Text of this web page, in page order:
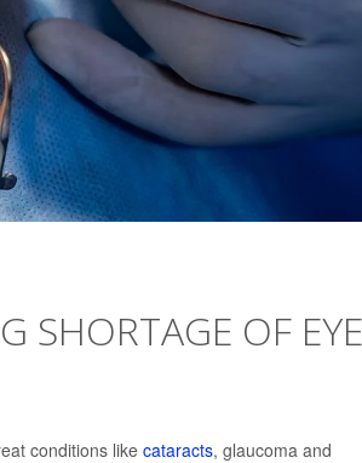
SHORTAGE OF EYE
conditions likecataracts, glaucoma and